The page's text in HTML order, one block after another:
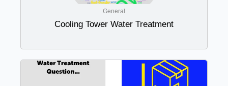
General
Cooling Tower Water Treatment